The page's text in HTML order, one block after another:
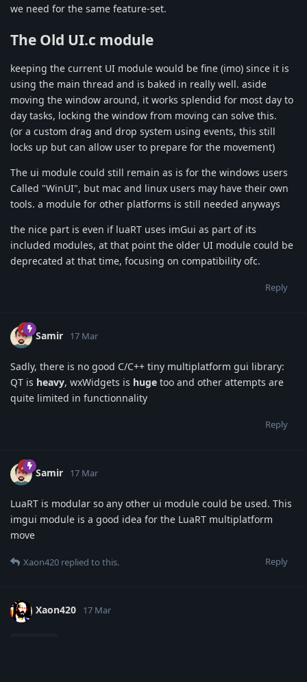
we need for the same feature-set.
The Old UI.c module
keeping the current UI module would be fine (imo) since it is
using the main thread and is baked in really well. aside
moving the window around, it works splendid for most day to
day tasks, locking the window from moving can solve this.
(or a custom drag and drop system using events, this still
locks up but can allow user to prepare for the movement)
The ui module could still remain as is for the windows users
Called "WinUI", but mac and linux users may have their own
tools. a module for other platforms is still needed anyways
the nice part is even if luaRT uses imGui as part of its
included modules, at that point the older UI module could be
deprecated at that time, focusing on compatibility ofc.
Reply
Samir 17 Mar
Sadly, there is no good C/C++ tiny multiplatform gui library:
QT is heavy, wxWidgets is huge too and other attempts are
quite limited in functionnality
Reply
Samir 17 Mar
LuaRT is modular so any other ui module could be used. This
imgui module is a good idea for the LuaRT multiplatform
move
Reply
Xaon420 replied to this.
Xaon420 17 Mar